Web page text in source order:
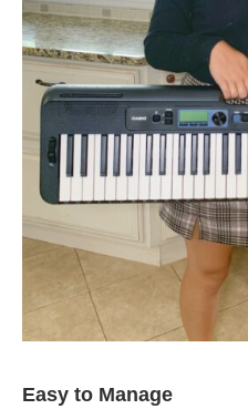
Easy to Manage